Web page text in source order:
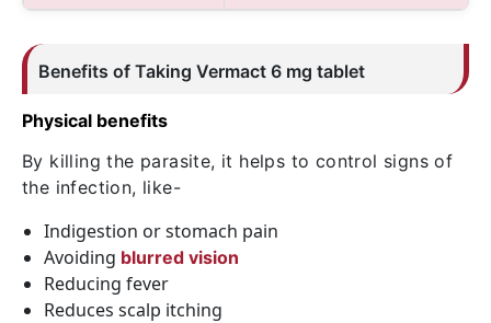
Benefits of Taking Vermact 6 mg tablet
Physical benefits
By killing the parasite, it helps to control signs of
the infection, like-
Indigestion or stomach pain
Avoiding blurred vision
Reducing fever
Reduces scalp itching